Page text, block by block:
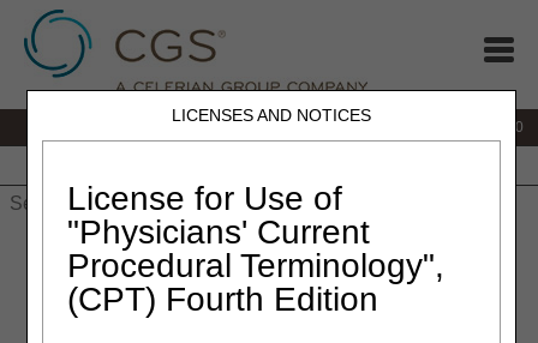
LICENSES AND NOTICES
License for Use of
"Physicians' Current
Procedural Terminology",
(CPT) Fourth Edition
877.299.4500
» Home Health & Hospice»Coverage
hh_coverage_guidelines» Noncovered Medical Social Worker
Services